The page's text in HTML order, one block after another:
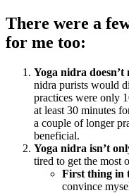
There were a
for me too:
Yoga nidra doesn’t
nidra purists would
practices were only
at least 30 minutes
a couple of longer
beneficial.
Yoga nidra isn’t
tired to get the most
First thing in
convince